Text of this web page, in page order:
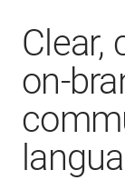
Clear,
on-